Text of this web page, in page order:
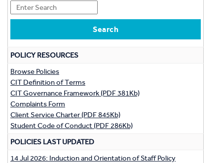
POLICY RESOURCES
Browse Policies
CIT Definition of Terms
CIT Governance Framework (PDF 381Kb)
Complaints Form
Client Service Charter (PDF 845Kb)
Student Code of Conduct (PDF 286Kb)
POLICIES LAST UPDATED
14 Jul 2026: Induction and Orientation of Staff Policy